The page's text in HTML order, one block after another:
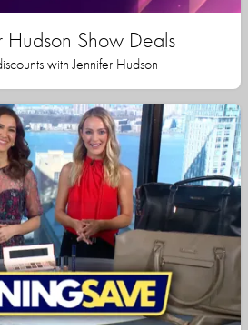
Hudson Show Deals
with Jennifer Hudson